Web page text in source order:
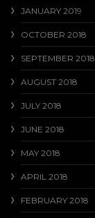
JANUARY 2019
OCTOBER 2018
SEPTEMBER 2018
AUGUST 2018
JULY 2018
JUNE 2018
MAY 2018
APRIL 2018
FEBRUARY 2018